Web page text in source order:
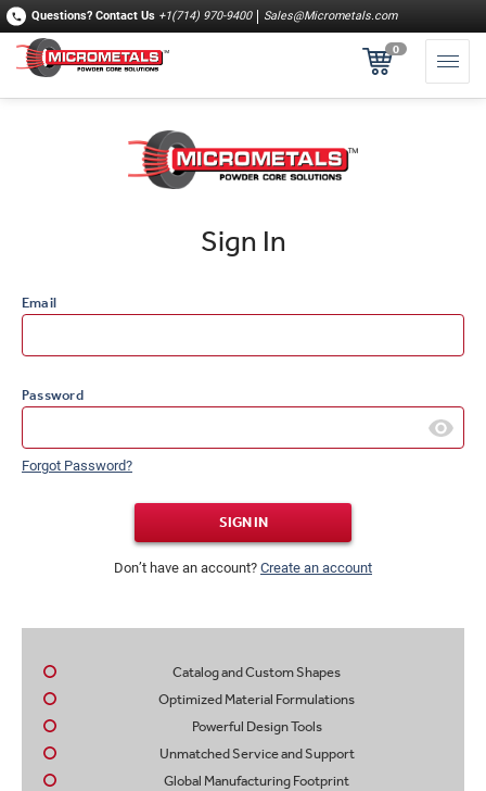
Questions? Contact Us +1(714) 970-9400 Sales@Micrometals.com
0
Sign In
Email
Password
Forgot Password?
SIGN IN
Don’t have an account? Create an account
Catalog and Custom Shapes
Optimized Material Formulations
Powerful Design Tools
Unmatched Service and Support
Global Manufacturing Footprint